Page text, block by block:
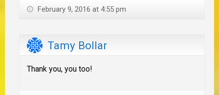
February 9, 2016 at 4:55 pm
Tamy Bollar
Thank you, you too!